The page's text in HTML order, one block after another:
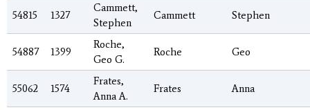
54815 1327
Cammett,
Stephen
Cammett Stephen
54887 1399
Roche,
Geo G.
Roche Geo
55062 1574
Frates,
Anna A.
Frates Anna